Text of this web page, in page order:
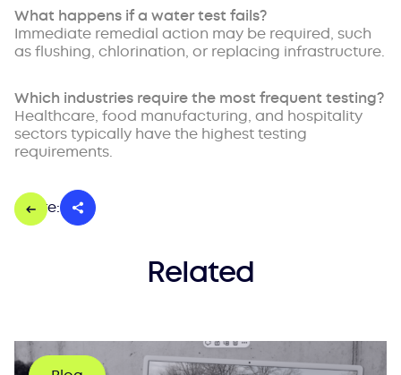
What happens if a water test fails?
Immediate remedial action may be required, such
as flushing, chlorination, or replacing infrastructure.
Which industries require the most frequent testing?
Healthcare, food manufacturing, and hospitality
sectors typically have the highest testing
requirements.
Share:
Related